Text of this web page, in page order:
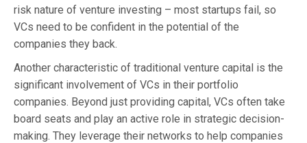
risk nature of venture investing – most startups fail, so
VCs need to be confident in the potential of the
companies they back.
Another characteristic of traditional venture capital is the
significant involvement of VCs in their portfolio
companies. Beyond just providing capital, VCs often take
board seats and play an active role in strategic decision-
making. They leverage their networks to help companies